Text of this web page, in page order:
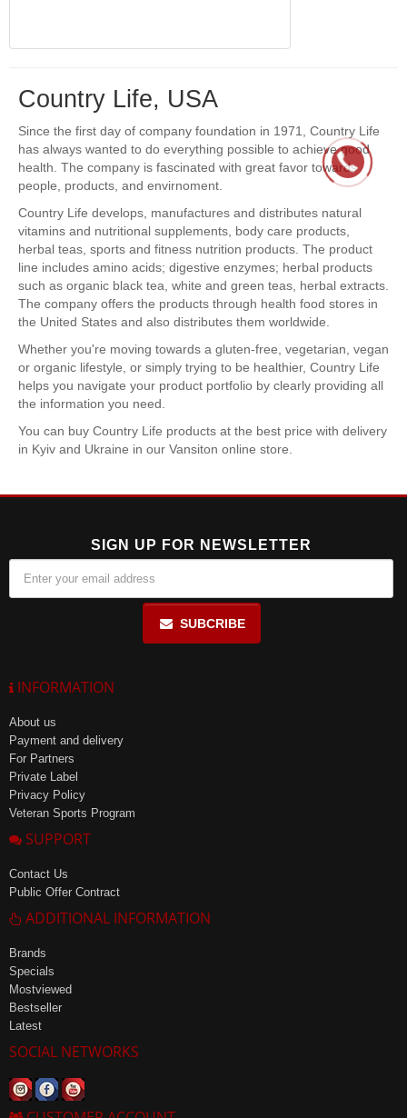
Country Life, USA
Since the first day of company foundation in 1971, Country Life
has always wanted to do everything possible to achieve good
health. The company is fascinated with great favor towards
people, products, and envirnoment.
Country Life develops, manufactures and distributes natural
vitamins and nutritional supplements, body care products,
herbal teas, sports and fitness nutrition products. The product
line includes amino acids; digestive enzymes; herbal products
such as organic black tea, white and green teas, herbal extracts.
The company offers the products through health food stores in
the United States and also distributes them worldwide.
Whether you're moving towards a gluten-free, vegetarian, vegan
or organic lifestyle, or simply trying to be healthier, Country Life
helps you navigate your product portfolio by clearly providing all
the information you need.
You can buy Country Life products at the best price with delivery
in Kyiv and Ukraine in our Vansiton online store.
SIGN UP FOR NEWSLETTER
SUBCRIBE
INFORMATION
About us
Payment and delivery
For Partners
Private Label
Privacy Policy
Veteran Sports Program
SUPPORT
Contact Us
Public Offer Contract
ADDITIONAL INFORMATION
Brands
Specials
Mostviewed
Bestseller
Latest
SOCIAL NETWORKS